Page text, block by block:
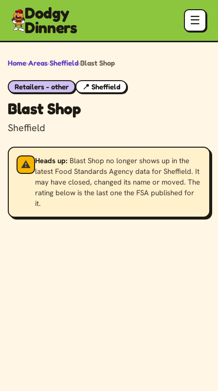
Dodgy
Dinners ☰
Home›Areas›Sheffield›Blast Shop
Retailers - other 📍 Sheffield
Blast Shop
Sheffield
⚠️ Heads up: Blast Shop no longer shows up in the
latest Food Standards Agency data for Sheffield. It
may have closed, changed its name or moved. The
rating below is the last one the FSA published for
it.